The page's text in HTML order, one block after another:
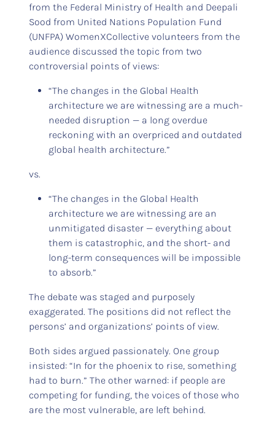
from the Federal Ministry of Health and Deepali
Sood from United Nations Population Fund
(UNFPA) WomenXCollective volunteers from the
audience discussed the topic from two
controversial points of views:
“The changes in the Global Health
architecture we are witnessing are a much-
needed disruption — a long overdue
reckoning with an overpriced and outdated
global health architecture.”
vs.
“The changes in the Global Health
architecture we are witnessing are an
unmitigated disaster — everything about
them is catastrophic, and the short- and
long-term consequences will be impossible
to absorb.”
The debate was staged and purposely
exaggerated. The positions did not reflect the
persons’ and organizations’ points of view.
Both sides argued passionately. One group
insisted: “In for the phoenix to rise, something
had to burn.” The other warned: if people are
competing for funding, the voices of those who
are the most vulnerable, are left behind.